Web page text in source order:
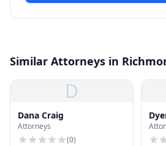
Similar Attorneys in
D
Dana Craig
Attorneys
(0)